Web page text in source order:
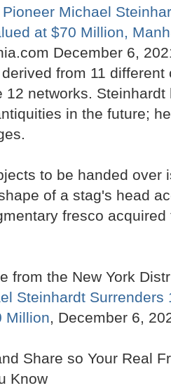
Michael
at $70 Million,
December 6,
from 11
12 networks.
in the future;
to be handed over
of a stag's head
fresco
from the New York
Steinhardt Surrenders
Million, December 6,